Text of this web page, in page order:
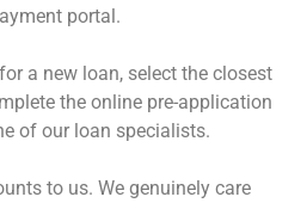
portal.
a new loan, select the closest
the online pre-application
of our loan specialists.
to us. We genuinely care